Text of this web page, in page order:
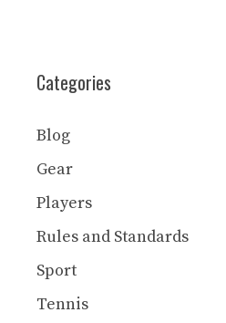
Categories
Blog
Gear
Players
Rules and Standards
Sport
Tennis